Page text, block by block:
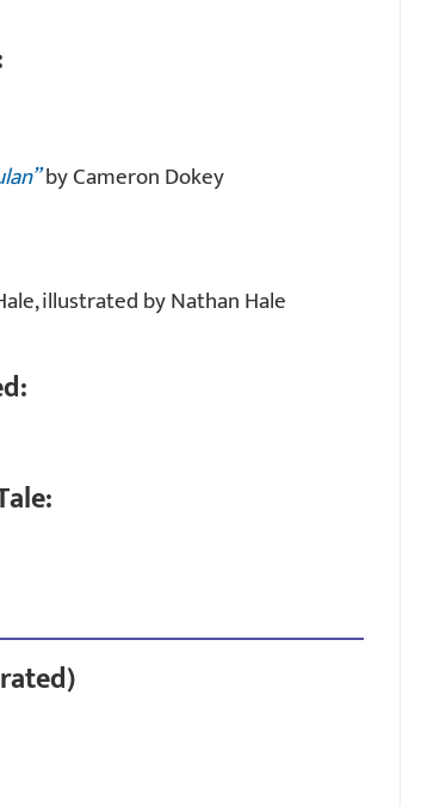
by Cameron Dokey
illustrated by Nathan Hale